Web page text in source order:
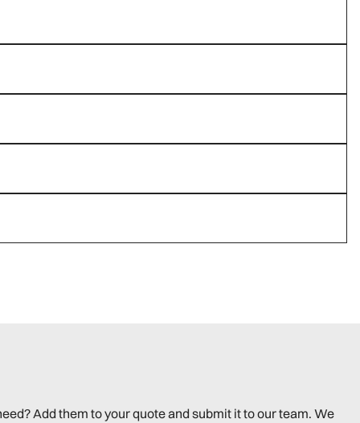
Add them to your quote and submit it to our team. We